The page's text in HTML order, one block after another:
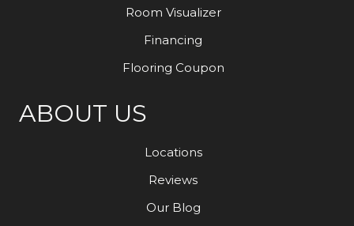
Room Visualizer
Financing
Flooring Coupon
ABOUT US
Locations
Reviews
Our Blog